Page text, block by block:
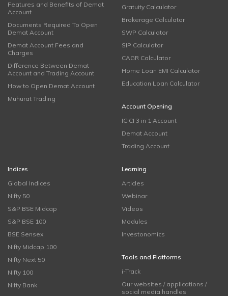
Features and Benefits of Demat
Account
Documents Required To Open
Demat Account
Demat Account Fees and
Charges
Difference Between Demat
Account and Trading Account
How to Open Demat Account
Muhurat Trading
Gratuity Calculator
Brokerage Calculator
SWP Calculator
SIP Calculator
CAGR Calculator
Home Loan EMI Calculator
Education Loan Calculator
Account Opening
ICICI 3 in 1 Account
Demat Account
Trading Account
Indices
Global Indices
Nifty 50
S&P BSE Midcap
S&P BSE 100
BSE Sensex
Nifty Midcap 100
Nifty Next 50
Nifty 100
Nifty Bank
Learning
Articles
Webinar
Videos
Modules
Investonomics
Tools and Platforms
i-Track
Our websites / applications /
social media handles